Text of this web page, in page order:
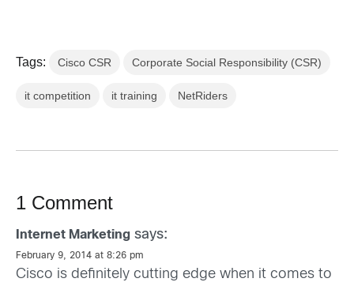
Tags: Cisco CSR Corporate Social Responsibility (CSR)
it competition it training NetRiders
1 Comment
Internet Marketing says:
February 9, 2014 at 8:26 pm
Cisco is definitely cutting edge when it comes to